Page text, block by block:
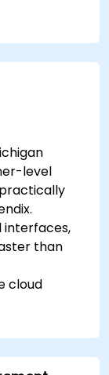
level
interfaces,
than
cloud
and